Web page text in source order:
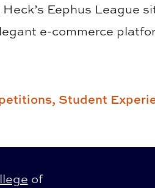
Eephus League
e-commerce
Student
of